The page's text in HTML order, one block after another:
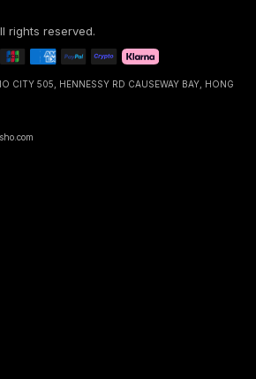
rights reserved.
CITY 505, HENNESSY RD CAUSEWAY BAY, HONG